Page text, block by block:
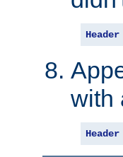
Header
with
Header